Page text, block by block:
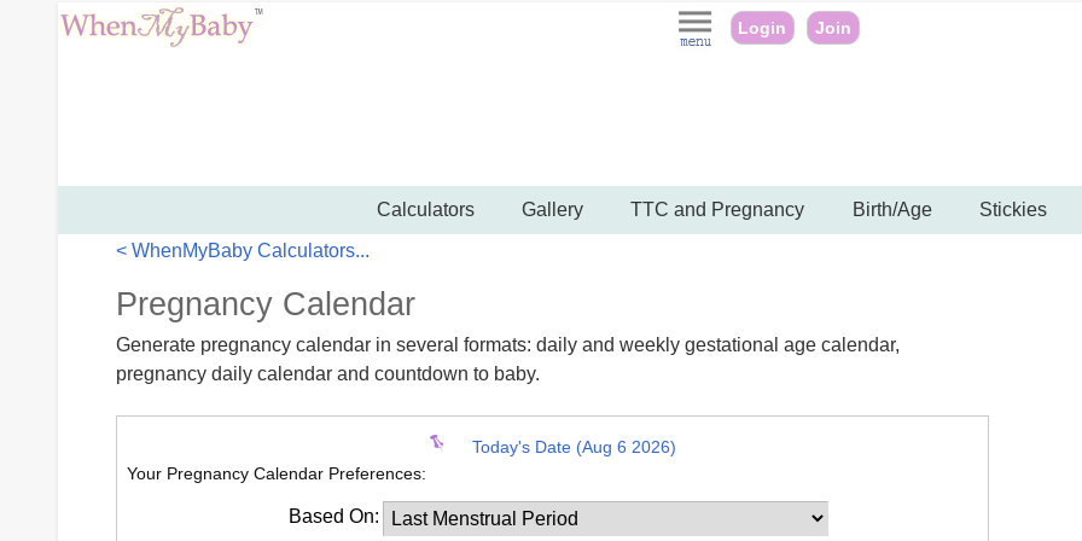
Login Join
Calculators Gallery TTC and Pregnancy Birth/Age Stickies
< WhenMyBaby Calculators...
Pregnancy Calendar
Generate pregnancy calendar in several formats: daily and weekly gestational age calendar,
pregnancy daily calendar and countdown to baby.
Today's Date (Aug 6 2026)
Your Pregnancy Calendar Preferences:
Based On: